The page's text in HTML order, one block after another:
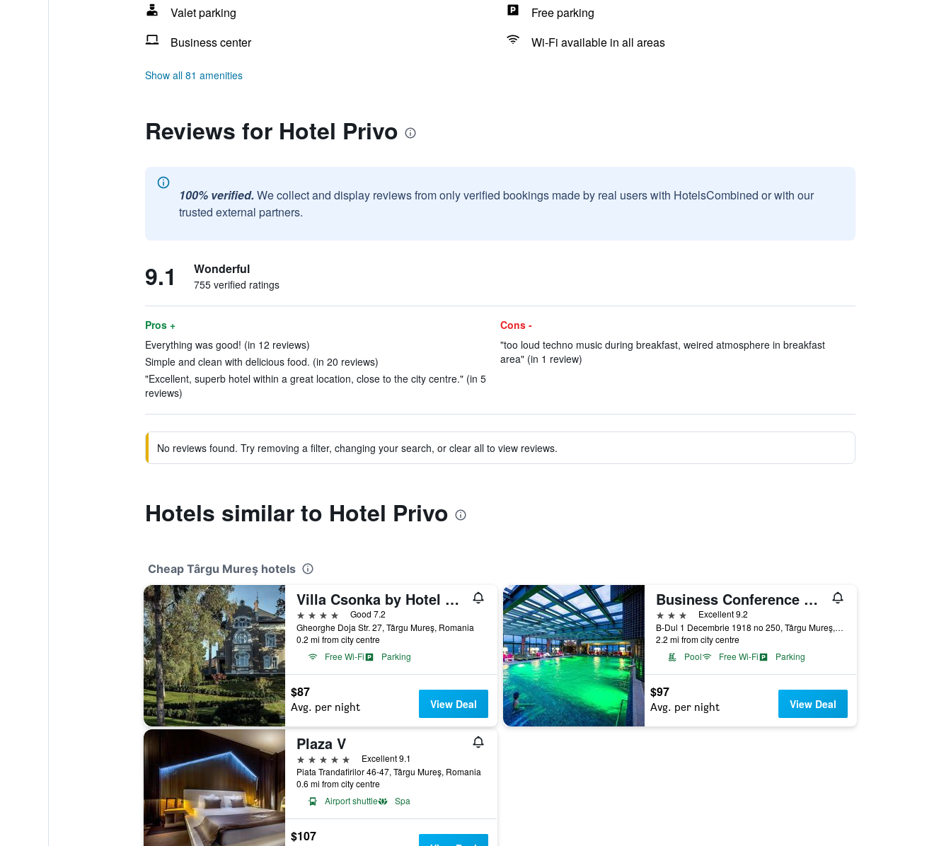
Valet parking
Free parking
Business center
Wi-Fi available in all areas
Show all 81 amenities
Reviews for Hotel Privo
100% verified. We collect and display reviews from only verified bookings made by real users with HotelsCombined or with our
trusted external partners.
9.1 Wonderful
755 verified ratings
Pros +
Everything was good! (in 12 reviews)
Simple and clean with delicious food. (in 20 reviews)
"Excellent, superb hotel within a great location, close to the city centre." (in 5
reviews)
Cons -
"too loud techno music during breakfast, weired atmosphere in breakfast
area" (in 1 review)
No reviews found. Try removing a filter, changing your search, or clear all to view reviews.
Hotels similar to Hotel Privo
Cheap Târgu Mureş hotels
Villa Csonka by Hotel Privo
4 stars
Good 7.2
Gheorghe Doja Str. 27, Târgu Mureş, Romania
0.2 mi from city centre
Free Wi-Fi
Parking
$87
Avg. per night View Deal
Business Conference & Spa Hotel
3 stars
Excellent 9.2
B-Dul 1 Decembrie 1918 no 250, Târgu Mureş, Romania
2.2 mi from city centre
Pool
Free Wi-Fi Parking
$97
Avg. per night View Deal
Plaza V
5 stars
Excellent 9.1
Piata Trandafirilor 46-47, Târgu Mureş, Romania
0.6 mi from city centre
Airport shuttle
Spa
$107